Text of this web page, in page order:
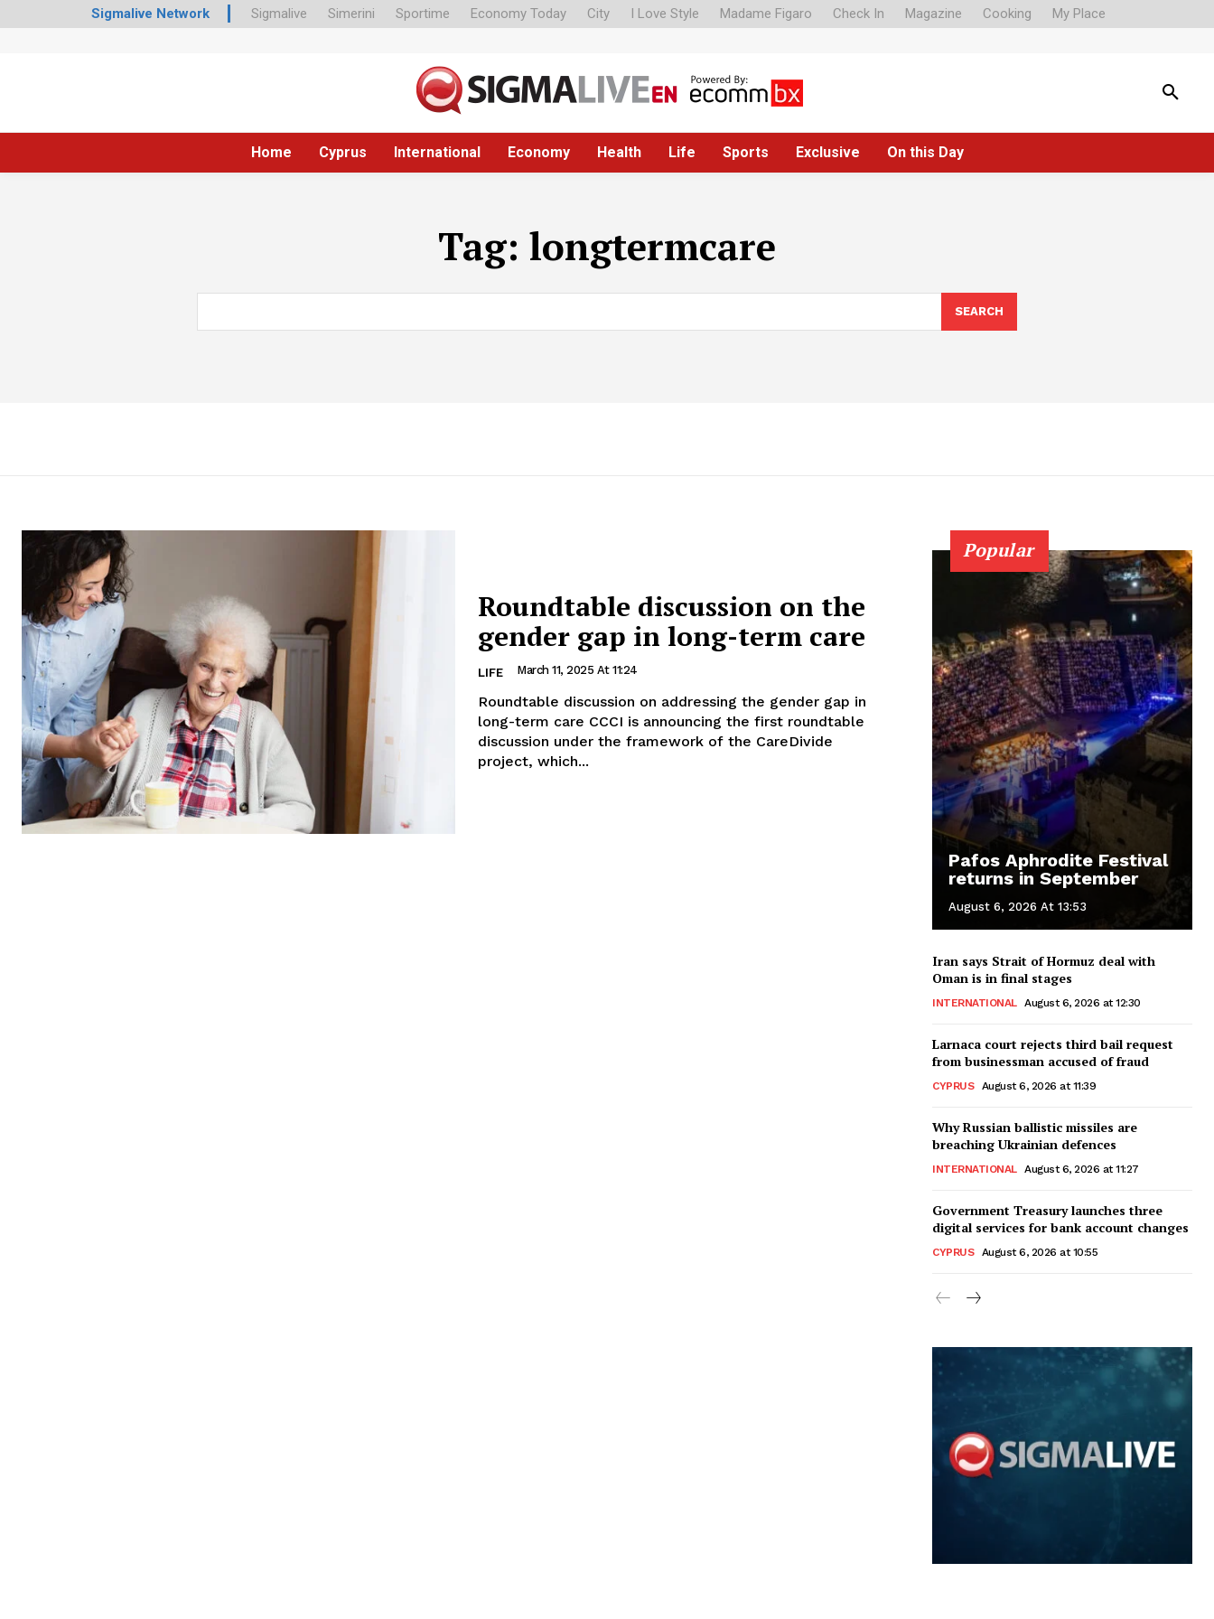
Sigmalive Network Sigmalive Simerini Sportime Economy Today City I Love Style Madame Figaro Check In Magazine Cooking My Place
Home Cyprus International Economy Health Life Sports Exclusive On this Day
Tag: longtermcare
SEARCH
Roundtable discussion on the
gender gap in long-term care
LIFE March 11, 2025 At 11:24
Roundtable discussion on addressing the gender gap in
long-term care CCCI is announcing the first roundtable
discussion under the framework of the CareDivide
project, which...
Popular
Pafos Aphrodite Festival
returns in September
August 6, 2026 At 13:53
Iran says Strait of Hormuz deal with
Oman is in final stages
INTERNATIONAL August 6, 2026 at 12:30
Larnaca court rejects third bail request
from businessman accused of fraud
CYPRUS August 6, 2026 at 11:39
Why Russian ballistic missiles are
breaching Ukrainian defences
INTERNATIONAL August 6, 2026 at 11:27
Government Treasury launches three
digital services for bank account changes
CYPRUS August 6, 2026 at 10:55